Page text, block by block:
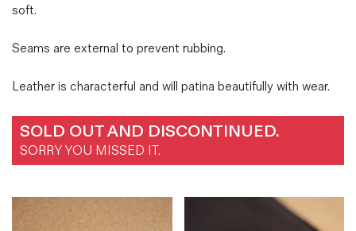
soft.
Seams are external to prevent rubbing.
Leather is characterful and will patina beautifully with wear.
SOLD OUT AND DISCONTINUED.
SORRY YOU MISSED IT.